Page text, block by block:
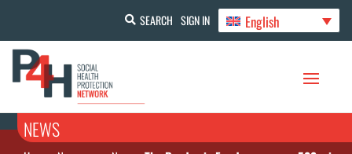
SEARCH SIGN IN English
NEWS